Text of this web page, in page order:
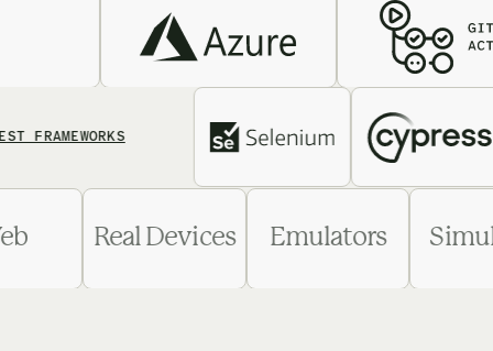
Web Real Devices Emulators